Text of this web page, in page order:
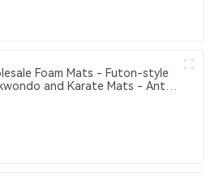
Foam Mats - Futon-style
and Karate Mats - Anti-